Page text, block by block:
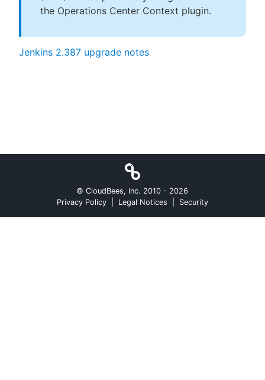
the Operations Center Context plugin.
Jenkins 2.387 upgrade notes
© CloudBees, Inc. 2010 - 2026
Privacy Policy
Legal Notices Security